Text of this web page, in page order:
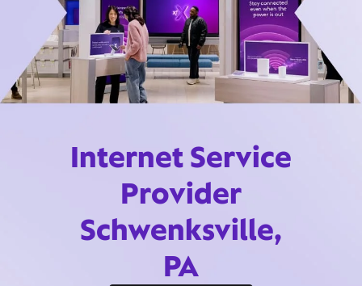
Internet Service
Provider
Schwenksville,
PA